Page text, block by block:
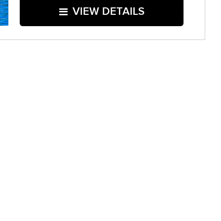
VIEW DETAILS